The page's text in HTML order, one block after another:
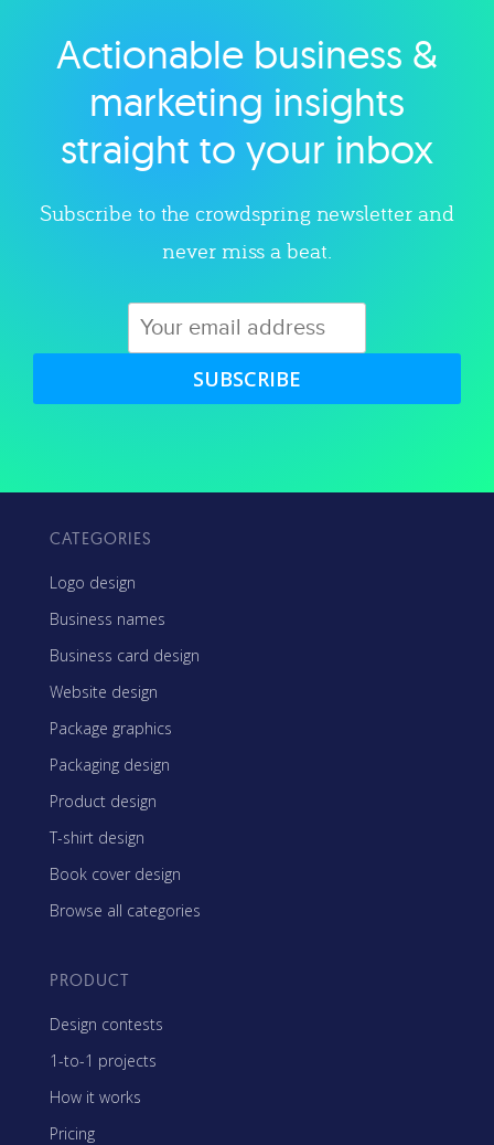
Explore category
Actionable business &
marketing insights
straight to your inbox
Subscribe to the crowdspring newsletter and
never miss a beat.
SUBSCRIBE
CATEGORIES
Logo design
Business names
Business card design
Website design
Package graphics
Packaging design
Product design
T-shirt design
Book cover design
Browse all categories
PRODUCT
Design contests
1-to-1 projects
How it works
Pricing